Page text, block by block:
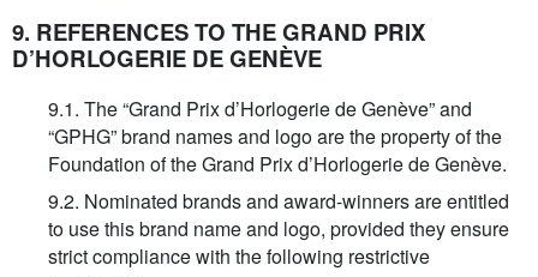
9. REFERENCES TO THE GRAND PRIX
D’HORLOGERIE DE GENÈVE
9.1. The “Grand Prix d’Horlogerie de Genève” and
“GPHG” brand names and logo are the property of the
Foundation of the Grand Prix d’Horlogerie de Genève.
9.2. Nominated brands and award-winners are entitled
to use this brand name and logo, provided they ensure
strict compliance with the following restrictive